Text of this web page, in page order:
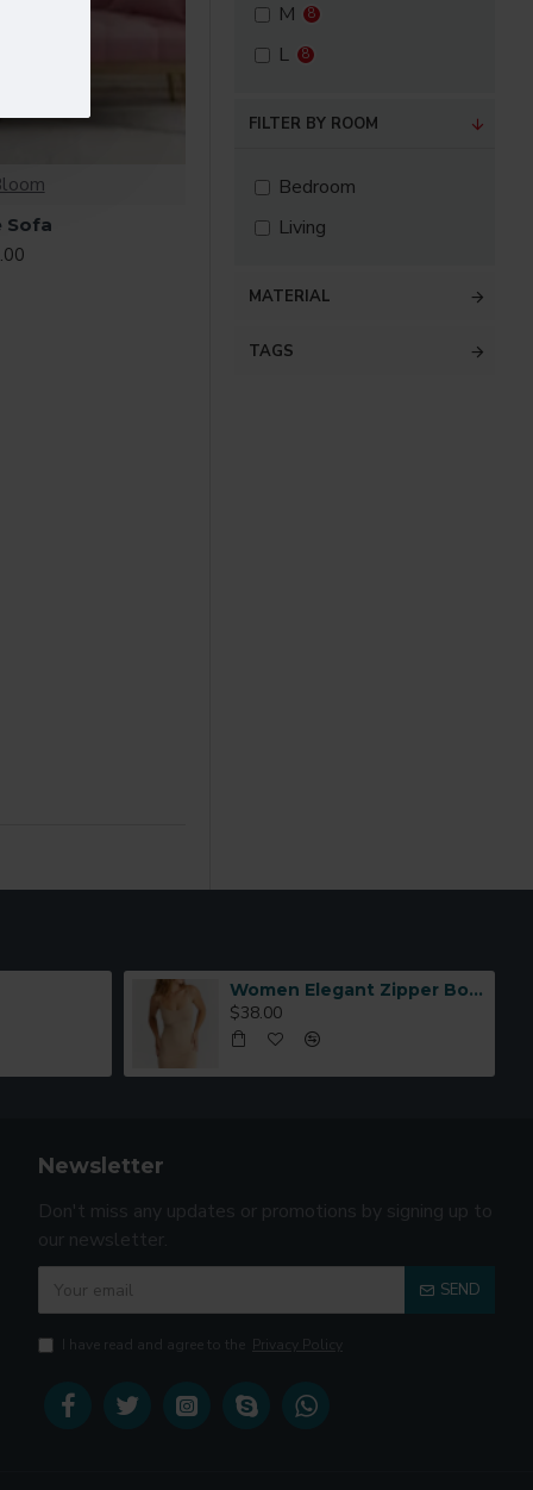
Sofa
FILTER BY ROOM
Bedroom
Living
MATERIAL
M 8
L 8
TAGS
Women Elegant Zipper Bomber Jacket Spring Autumn Floral Printed
$38.00
Newsletter
Don't miss any updates or promotions by signing up to
our newsletter.
SEND
I have read and agree to the Privacy Policy